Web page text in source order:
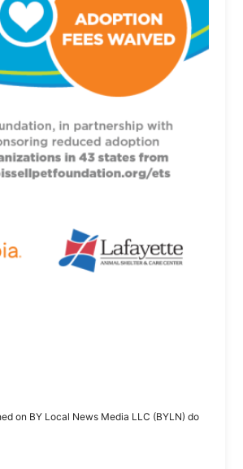
on BY Local News Media LLC (BYLN) do